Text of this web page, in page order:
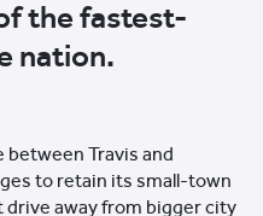
the fastest-
nation.
between Travis and
to retain its small-town
drive away from bigger city